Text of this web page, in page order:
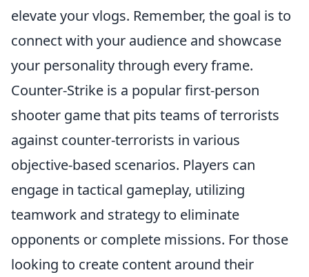
elevate your vlogs. Remember, the goal is to
connect with your audience and showcase
your personality through every frame.
Counter-Strike is a popular first-person
shooter game that pits teams of terrorists
against counter-terrorists in various
objective-based scenarios. Players can
engage in tactical gameplay, utilizing
teamwork and strategy to eliminate
opponents or complete missions. For those
looking to create content around their